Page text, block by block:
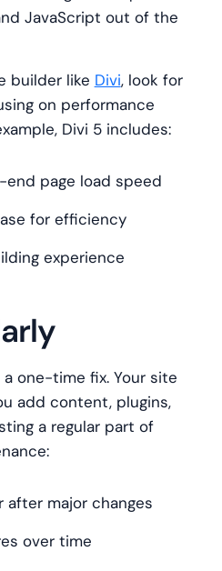
JavaScript out of the
builder like Divi, look for
on performance
Divi 5 includes:
page load speed
for efficiency
experience
one-time fix. Your site
add content, plugins,
a regular part of
after major changes
over time